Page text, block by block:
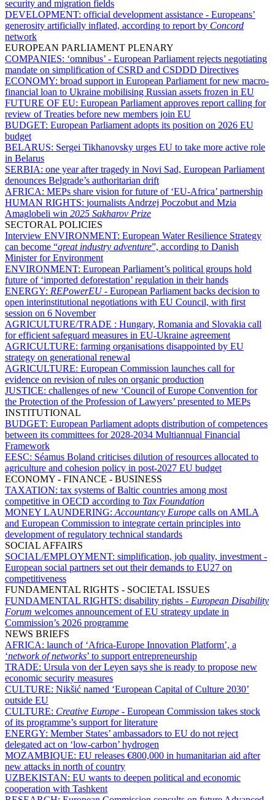
security and migration fields
DEVELOPMENT: official development assistance - Europeans’
generosity artificially inflated, according to report by Concord
network
EUROPEAN PARLIAMENT PLENARY
COMPANIES: ‘omnibus’ - European Parliament rejects negotiating
mandate on simplification of CSRD and CSDDD Directives
ECONOMY: broad support in European Parliament for new macro-
financial loan to Ukraine mobilising Russian assets frozen in EU
FUTURE OF EU: European Parliament approves report calling for
review of Treaties before new members join EU
BUDGET: European Parliament adopts its position on 2026 EU
budget
BELARUS: Sergei Tikhanovsky urges EU to take more active role
in Belarus
SERBIA: one year after tragedy in Novi Sad, European Parliament
denounces Belgrade’s authoritarian drift
AFRICA: MEPs share vision for future of ‘EU-Africa’ partnership
HUMAN RIGHTS: journalists Andrzej Poczobut and Mzia
Amaglobeli win 2025 Sakharov Prize
SECTORAL POLICIES
Interview ENVIRONMENT: European Water Resilience Strategy
can become “great industry adventure”, according to Danish
Minister for Environment
ENVIRONMENT: European Parliament’s political groups hold
future of ‘imported deforestation’ regulation in their hands
ENERGY: REPowerEU- European Parliament backs decision to
open interinstitutional negotiations with EU Council, with first
session on 6 November
AGRICULTURE/TRADE : Hungary, Romania and Slovakia call
for efficient safeguard measures in EU-Ukraine agreement
AGRICULTURE: farming organisations disappointed by EU
strategy on generational renewal
AGRICULTURE: European Commission launches call for
evidence on revision of rules on organic production
JUSTICE: challenges of new ‘Council of Europe Convention for
the Protection of the Profession of Lawyers’ presented to MEPs
INSTITUTIONAL
BUDGET: European Parliament adopts distribution of competences
between its committees for 2028-2034 Multiannual Financial
Framework
EESC: Séamus Boland criticises dilution of resources allocated to
agriculture and cohesion policy in post-2027 EU budget
ECONOMY - FINANCE - BUSINESS
TAXATION: tax systems of Baltic countries among most
competitive in OECD according to Tax Foundation
MONEY LAUNDERING: Accountancy Europe calls on AMLA
and European Commission to integrate certain principles into
development of regulatory technical standards
SOCIAL AFFAIRS
SOCIAL/EMPLOYMENT: simplification, job quality, investment -
European social partners set out their demands to EU27 on
competitiveness
FUNDAMENTAL RIGHTS - SOCIETAL ISSUES
FUNDAMENTAL RIGHTS: disability rights - European Disability
Forum welcomes announcement of EU strategy update in
Commission’s 2026 programme
NEWS BRIEFS
AFRICA: launch of ‘Africa-Europe Innovation Platform’, a
‘network of networks’ to support entrepreneurship
TRADE: Ursula von der Leyen says she is ready to propose new
economic security measures
CULTURE: Nikšić named ‘European Capital of Culture 2030’
outside EU
CULTURE: Creative Europe - European Commission takes stock
of its programme’s support for literature
ENERGY: Member States’ ambassadors to EU do not reject
delegated act on ‘low-carbon’ hydrogen
MOZAMBIQUE: EU releases €800,000 in humanitarian aid after
new attacks in north of country
UZBEKISTAN: EU wants to deepen political and economic
cooperation with Tashkent